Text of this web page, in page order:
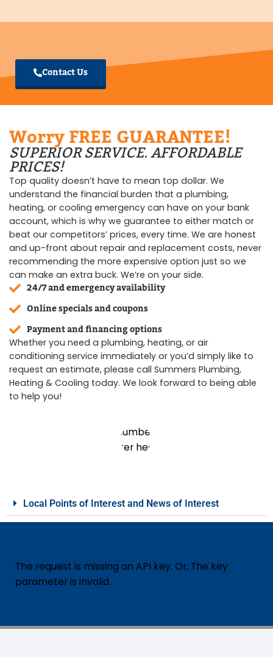
Contact Us
Worry FREE GUARANTEE!
SUPERIOR SERVICE. AFFORDABLE
PRICES!
Top quality doesn’t have to mean top dollar. We
understand the financial burden that a plumbing,
heating, or cooling emergency can have on your bank
account, which is why we guarantee to either match or
beat our competitors’ prices, every time. We are honest
and up-front about repair and replacement costs, never
recommending the more expensive option just so we
can make an extra buck. We’re on your side.
24/7 and emergency availability
Online specials and coupons
Payment and financing options
Whether you need a plumbing, heating, or air
conditioning service immediately or you’d simply like to
request an estimate, please call Summers Plumbing,
Heating & Cooling today. We look forward to being able
to help you!
Local Points of Interest and News of Interest
The request is missing an API key. Or, The key
parameter is invalid.